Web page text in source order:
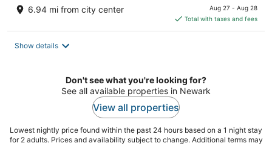
6.94 mi from city center
price
is
$170
Aug 27 - Aug 28
Total with taxes and fees
Show details
Don't see what you're looking for?
See all available properties in Newark
View all properties
Lowest nightly price found within the past 24 hours based on a 1 night stay
for 2 adults. Prices and availability subject to change. Additional terms may